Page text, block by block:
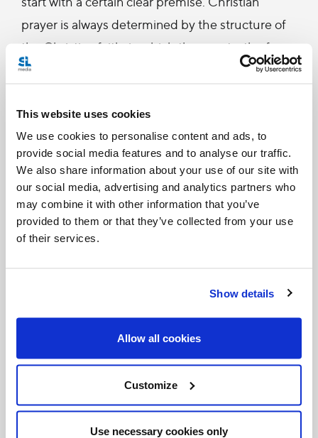
This website uses cookies
We use cookies to personalise content and ads, to
provide social media features and to analyse our traffic.
We also share information about your use of our site with
our social media, advertising and analytics partners who
may combine it with other information that you’ve
provided to them or that they’ve collected from your use
of their services.
Show details
Allow all cookies
Customize
Use necessary cookies only
prayer is always determined by the structure of
the Christian faith, in which the very truth of
God and creature shines forth. For this reason, it
intimate and profound dialogue between man
and God." (Letter to the bishops of the Church
on some aspects of Christian meditation, 3).
The most common response to this line of thought
is: “but I’m not doing yoga to pray. I’m using yoga to
To which Cardinal Ratzinger would respond:
"Human experience shows that the "position and
demeanor of the body" also have their influence
on the recollection and dispositions of the spirit.
This is a fact to which some eastern and western